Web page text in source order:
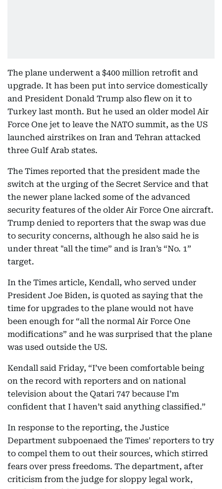
The plane underwent a $400 million retrofit and
upgrade. It has been put into service domestically
and President Donald Trump also flew on it to
Turkey last month. But he used an older model Air
Force One jet to leave the NATO summit, as the US
launched airstrikes on Iran and Tehran attacked
three Gulf Arab states.
The Times reported that the president made the
switch at the urging of the Secret Service and that
the newer plane lacked some of the advanced
security features of the older Air Force One aircraft.
Trump denied to reporters that the swap was due
to security concerns, although he also said he is
under threat "all the time” and is Iran’s “No. 1”
target.
In the Times article, Kendall, who served under
President Joe Biden, is quoted as saying that the
time for upgrades to the plane would not have
been enough for “all the normal Air Force One
modifications” and he was surprised that the plane
was used outside the US.
Kendall said Friday, “I’ve been comfortable being
on the record with reporters and on national
television about the Qatari 747 because I’m
confident that I haven’t said anything classified.”
In response to the reporting, the Justice
Department subpoenaed the Times' reporters to try
to compel them to out their sources, which stirred
fears over press freedoms. The department, after
criticism from the judge for sloppy legal work,